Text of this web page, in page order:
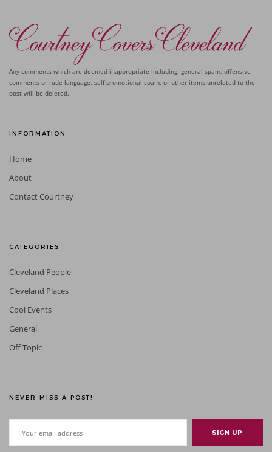
Any comments which are deemed inappropriate including: general spam, offensive
comments or rude language, self-promotional spam, or other items unrelated to the
post will be deleted.
INFORMATION
Home
About
Contact Courtney
CATEGORIES
Cleveland People
Cleveland Places
Cool Events
General
Off Topic
NEVER MISS A POST!